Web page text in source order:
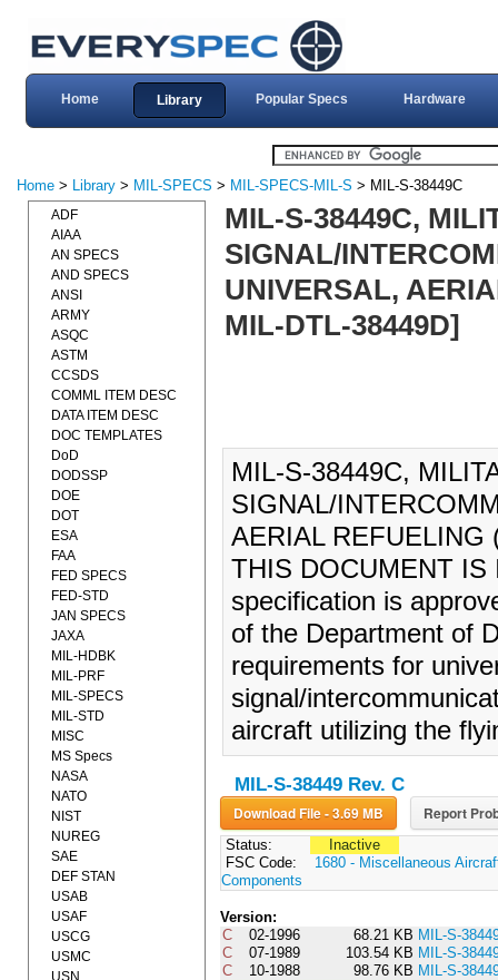
Home Library Popular Specs Hardware
Home > Library > MIL-SPECS > MIL-SPECS-MIL-S > MIL-S-38449C
MIL-S-38449C,
SIGNAL/
UNIVERSAL,
MIL-DTL-38449D]
MIL-S-38449C,
SIGNAL/
AERIAL REFUELING
THIS DOCUMENT
specification is
of the Department of
requirements for
signal/
aircraft utilizing the
MIL-S-38449 Rev. C
Download File - 3.69 MB Report
Status:
Inactive
FSC Code:
1680 - Miscellaneous
Components
Version:
C
02-1996 68.21 KB MIL-S-
C
07-1989 103.54 KB MIL-S-
C
10-1988 98.76 KB MIL-S-
ADF
AIAA
AN SPECS
AND SPECS
ANSI
ARMY
ASQC
ASTM
CCSDS
COMML ITEM DESC
DATA ITEM DESC
DOC TEMPLATES
DoD
DODSSP
DOE
DOT
ESA
FAA
FED SPECS
FED-STD
JAN SPECS
JAXA
MIL-HDBK
MIL-PRF
MIL-SPECS
MIL-STD
MISC
MS Specs
NASA
NATO
NIST
NUREG
SAE
DEF STAN
USAB
USAF
USCG
USMC
USN